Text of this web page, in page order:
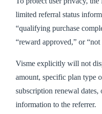
limited referral status
“qualifying purchase
“reward approved,” or
Visme explicitly will not
amount, specific plan type
subscription renewal dates,
information to the referrer.